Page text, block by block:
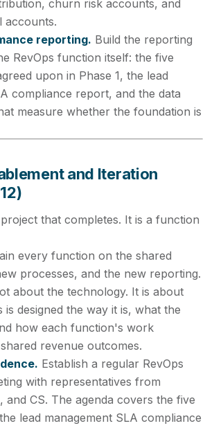
churn risk accounts, and
accounts.
reporting. Build the reporting
RevOps function itself: the five
upon in Phase 1, the lead
compliance report, and the data
measure whether the foundation is
and Iteration
that completes. It is a function
every function on the shared
processes, and the new reporting.
about the technology. It is about
designed the way it is, what the
how each function's work
revenue outcomes.
Establish a regular RevOps
with representatives from
and CS. The agenda covers the five
lead management SLA compliance